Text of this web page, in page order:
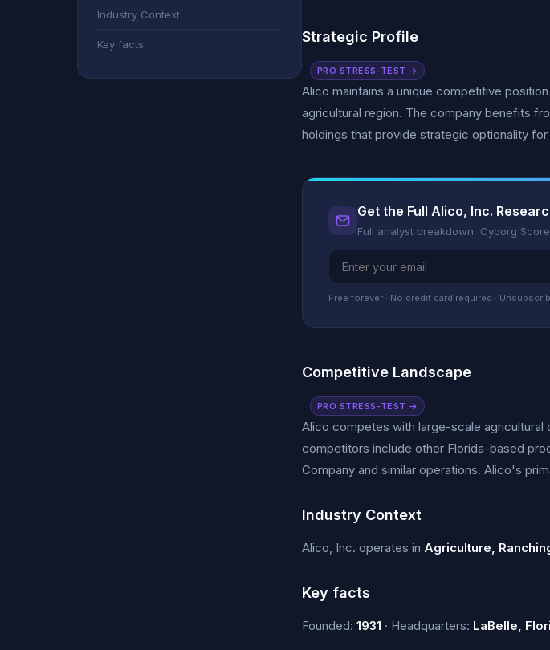
Industry Context
Key facts Strategic Profile
PRO STRESS-TEST →
Alico maintains a unique competitive
agricultural region. The company benefits
holdings that provide strategic optionality for
Get the Full Alico, Inc.
Full analyst breakdown, Cyborg
Free forever · No credit card required ·
Competitive Landscape
PRO STRESS-TEST →
Alico competes with large-scale agricultural
competitors include other Florida-based
Company and similar operations. Alico's
Industry Context
Alico, Inc. operates in Agriculture,
Key facts
Founded: 1931 · Headquarters: LaBelle,